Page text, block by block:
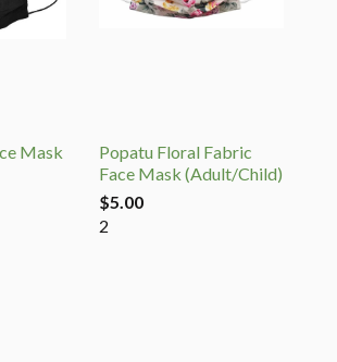
Mask
Popatu Floral Fabric
Face Mask (Adult/Child)
$5.00
2